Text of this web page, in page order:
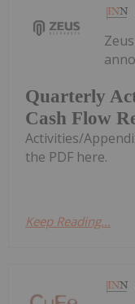
Quarterly
Cash Flow
Activities/
the PDF here.
Keep Reading...